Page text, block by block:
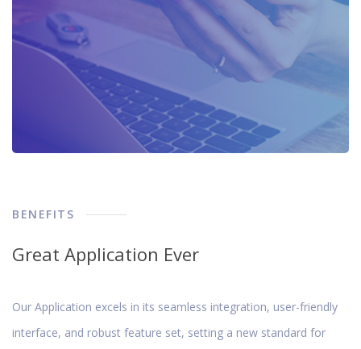
BENEFITS
Great Application Ever
Our Application excels in its seamless integration, user-friendly
interface, and robust feature set, setting a new standard for